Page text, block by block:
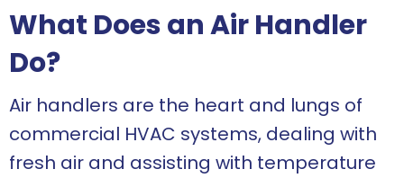
What Does an Air Handler
Do?
Air handlers are the heart and lungs of
commercial HVAC systems, dealing with
fresh air and assisting with temperature